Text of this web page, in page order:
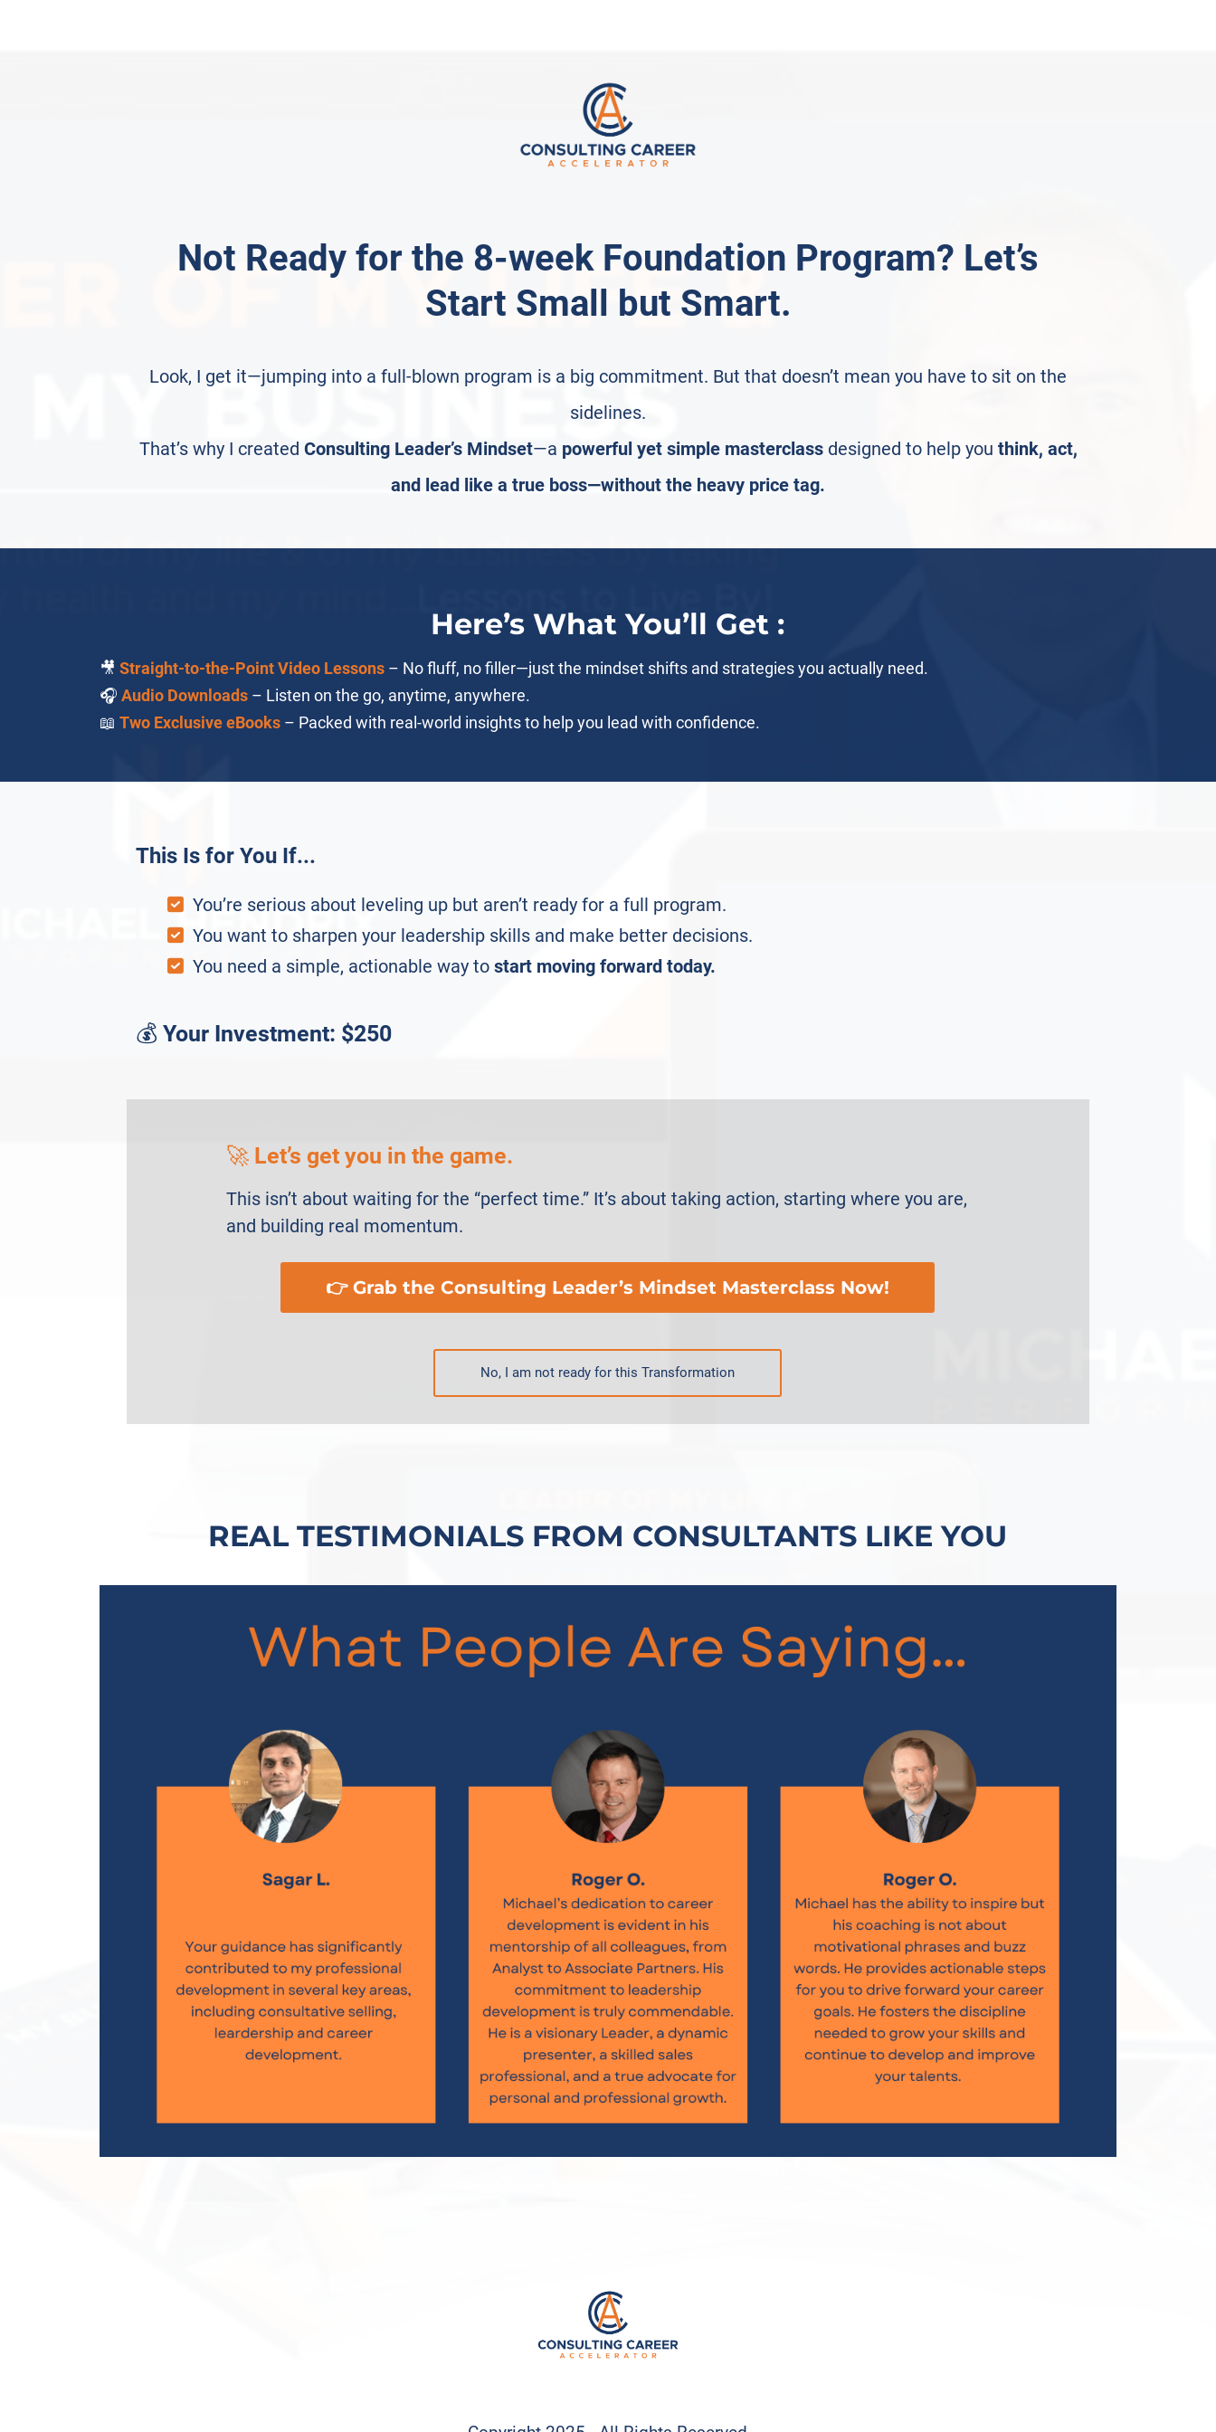
Not Ready for the 8-week Foundation Program? Let’s
Start Small but Smart.
Look, I get it—jumping into a full-blown program is a big commitment. But that doesn’t mean you have to sit on the
sidelines.
That’s why I created Consulting Leader’s Mindset—a powerful yet simple masterclassdesigned to help you think, act,
and lead like a true boss—without the heavy price tag.
Here’s What You’ll Get :
🎥 Straight-to-the-Point Video Lessons – No fluff, no filler—just the mindset shifts and strategies you actually need.
🎧 Audio Downloads – Listen on the go, anytime, anywhere.
📖 Two Exclusive eBooks – Packed with real-world insights to help you lead with confidence.
This Is for You If...
You’re serious about leveling up but aren’t ready for a full program.
You want to sharpen your leadership skills and make better decisions.
You need a simple, actionable way to start moving forward today.
💰 Your Investment: $250
🚀 Let’s get you in the game.
This isn’t about waiting for the “perfect time.” It’s about taking action, starting where you are,
and building real momentum.
👉 Grab the Consulting Leader’s Mindset Masterclass Now!
No, I am not ready for this Transformation
REAL TESTIMONIALS FROM CONSULTANTS LIKE YOU